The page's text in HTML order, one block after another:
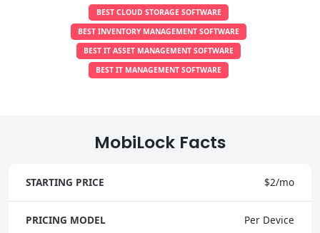
BEST CLOUD STORAGE SOFTWARE
BEST INVENTORY MANAGEMENT SOFTWARE
BEST IT ASSET MANAGEMENT SOFTWARE
BEST IT MANAGEMENT SOFTWARE
MobiLock Facts
STARTING PRICE $2/mo
PRICING MODEL Per Device